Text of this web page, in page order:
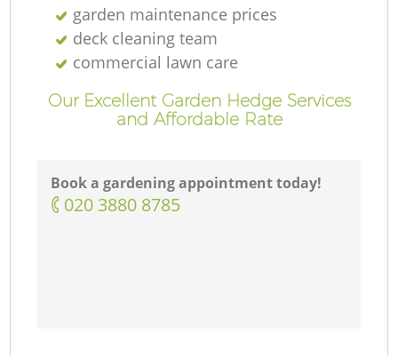
garden maintenance prices
deck cleaning team
commercial lawn care
Our Excellent Garden Hedge Services
and Affordable Rate
Book a gardening appointment today!
‎020 3880 8785